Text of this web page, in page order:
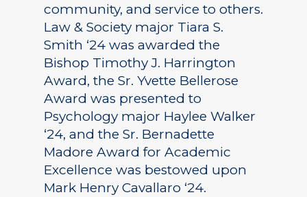
community, and service to others.
Law & Society major Tiara S.
Smith ‘24 was awarded the
Bishop Timothy J. Harrington
Award, the Sr. Yvette Bellerose
Award was presented to
Psychology major Haylee Walker
‘24, and the Sr. Bernadette
Madore Award for Academic
Excellence was bestowed upon
Mark Henry Cavallaro ‘24.